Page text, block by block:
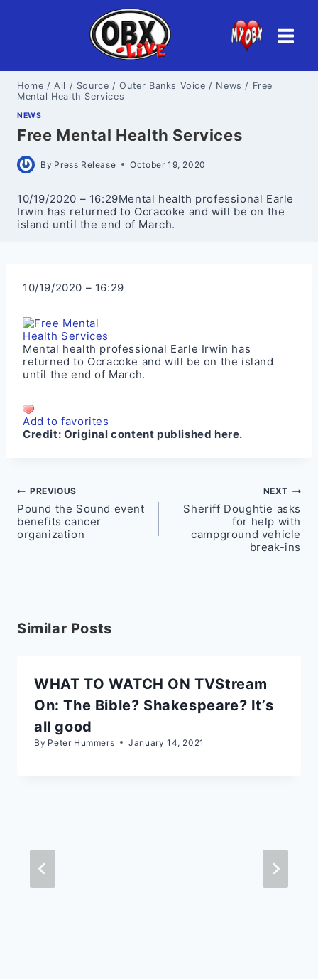
Home / All / Source / Outer Banks Voice / News / Free
Mental Health Services
NEWS
Free Mental Health Services
By Press Release October 19, 2020
10/19/2020 – 16:29Mental health professional Earle
Irwin has returned to Ocracoke and will be on the
island until the end of March.
10/19/2020 – 16:29
Mental health professional Earle Irwin has
returned to Ocracoke and will be on the island
until the end of March.
Add to favorites
Credit: Original content published here.
Post
navigation
PREVIOUS
Pound the Sound event
benefits cancer
organization
NEXT
Sheriff Doughtie asks
for help with
campground vehicle
break-ins
Similar Posts
WHAT TO WATCH ON TVStream
On: The Bible? Shakespeare? It’s
all good
By Peter Hummers January 14, 2021